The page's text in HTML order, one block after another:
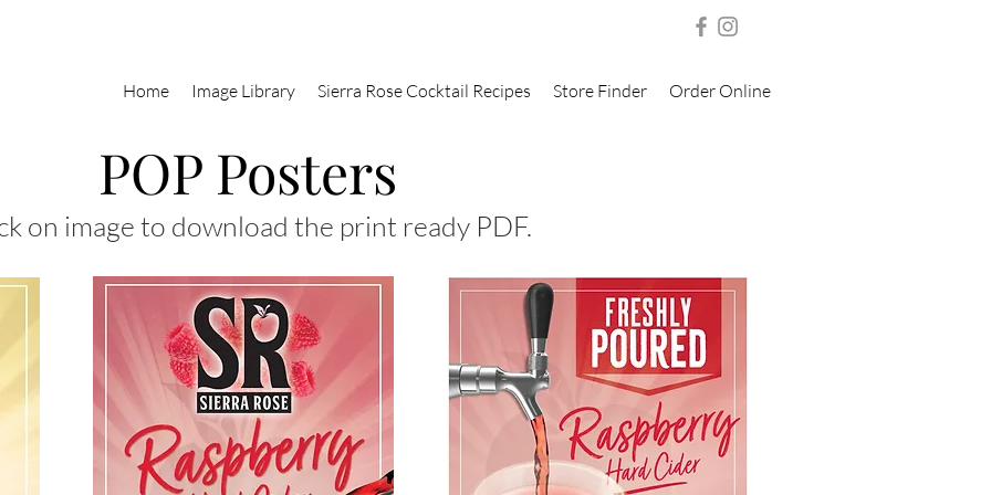
Home Image Library Sierra Rose Cocktail Recipes Store Finder Order Online
POP Posters
on image to download the print ready PDF.